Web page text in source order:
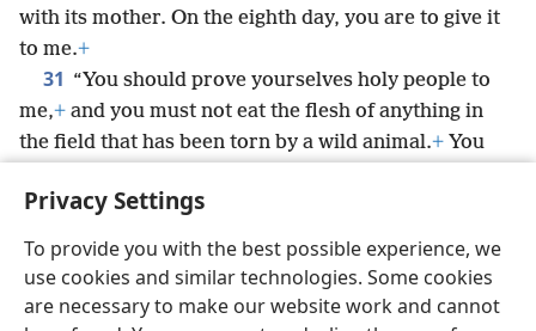
Privacy Settings
To provide you with the best possible experience, we
use cookies and similar technologies. Some cookies
are necessary to make our website work and cannot
with its mother. On the eighth day, you are to give it
to me.+
31 “You should prove yourselves holy people to
me,+ and you must not eat the flesh of anything in
the field that has been torn by a wild animal.+ You
English Share Preferences